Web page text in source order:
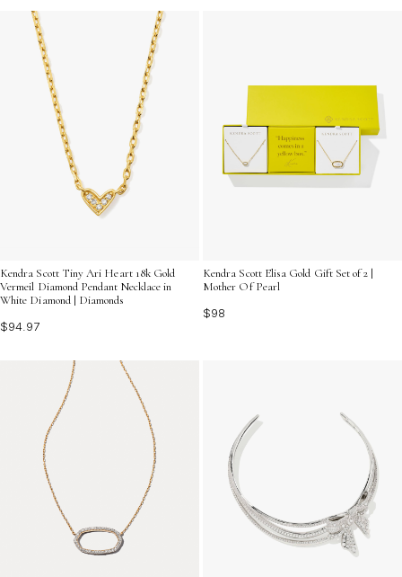
Kendra Scott Tiny Ari Heart 18k Gold
Vermeil Diamond Pendant Necklace in
White Diamond | Diamonds
$94.97
Kendra Scott Elisa Gold Gift Set of 2 |
Mother Of Pearl
$98